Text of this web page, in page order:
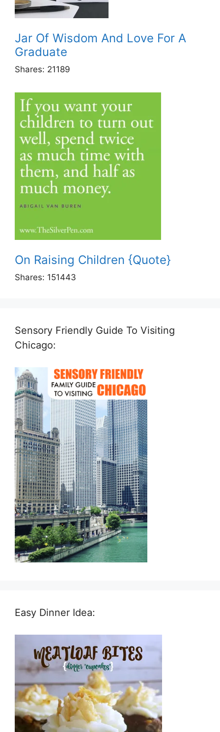
Jar Of Wisdom And Love For A
Graduate
Shares: 21189
On Raising Children {Quote}
Shares: 151443
Sensory Friendly Guide To Visiting
Chicago:
Easy Dinner Idea: